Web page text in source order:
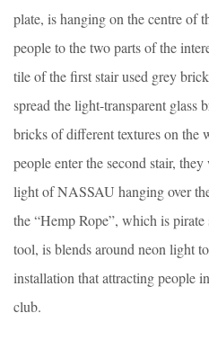
plate, is hanging on the centre of
people to the two parts of the
tile of the first stair used grey
spread the light-transparent glass
bricks of different textures on the
people enter the second stair,
light of NASSAU hanging over
the “Hemp Rope”, which is pirate
tool, is blends around neon light
installation that attracting people
club.